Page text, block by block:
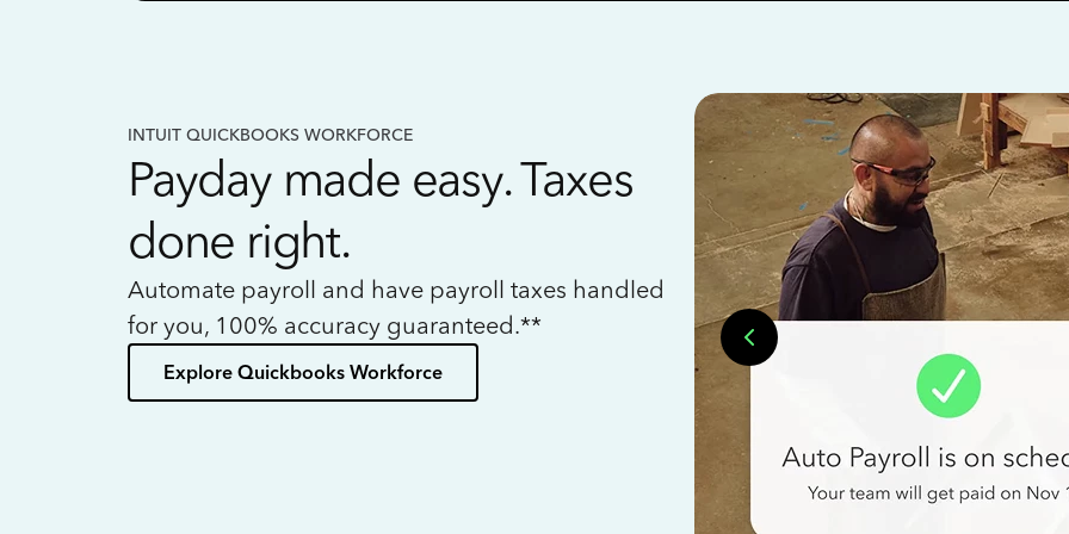
INTUIT QUICKBOOKS WORKFORCE
Payday made easy. Taxes
done right.
Automate payroll and have payroll taxes handled
for you, 100% accuracy guaranteed.**
Explore Quickbooks Workforce